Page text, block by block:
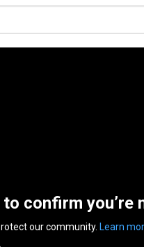
to confirm you’re
our community. Learn